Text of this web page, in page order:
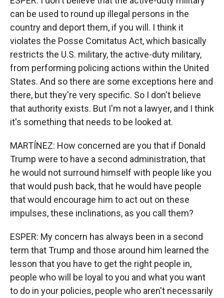
can be used to round up illegal persons in the
country and deport them, if you will. I think it
violates the Posse Comitatus Act, which basically
restricts the U.S. military, the active-duty military,
from performing policing actions within the United
States. And so there are some exceptions here and
there, but they're very specific. So I don't believe
that authority exists. But I'm not a lawyer, and I think
it's something that needs to be looked at.
MARTÍNEZ: How concerned are you that if Donald
Trump were to have a second administration, that
he would not surround himself with people like you
that would push back, that he would have people
that would encourage him to act out on these
impulses, these inclinations, as you call them?
ESPER: My concern has always been in a second
term that Trump and those around him learned the
lesson that you have to get the right people in,
people who will be loyal to you and what you want
to do in your policies, people who aren't necessarily